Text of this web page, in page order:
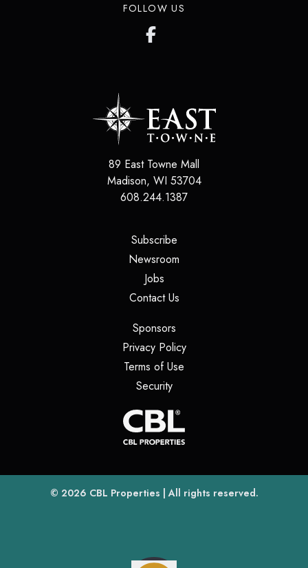
FOLLOW US
89 East Towne Mall
Madison, WI 53704
608.244.1387
Subscribe(opens in a new tab)
Newsroom
Jobs(opens in a new tab)
Contact Us(opens in a new tab)
Sponsors(opens in a new tab)
Privacy Policy(opens in a new tab)
Terms of Use
Security(opens in a new tab)
© 2026 CBL Properties(opens in a new tab)
| All rights reserved.